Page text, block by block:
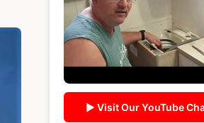
▶ Visit Our YouTube